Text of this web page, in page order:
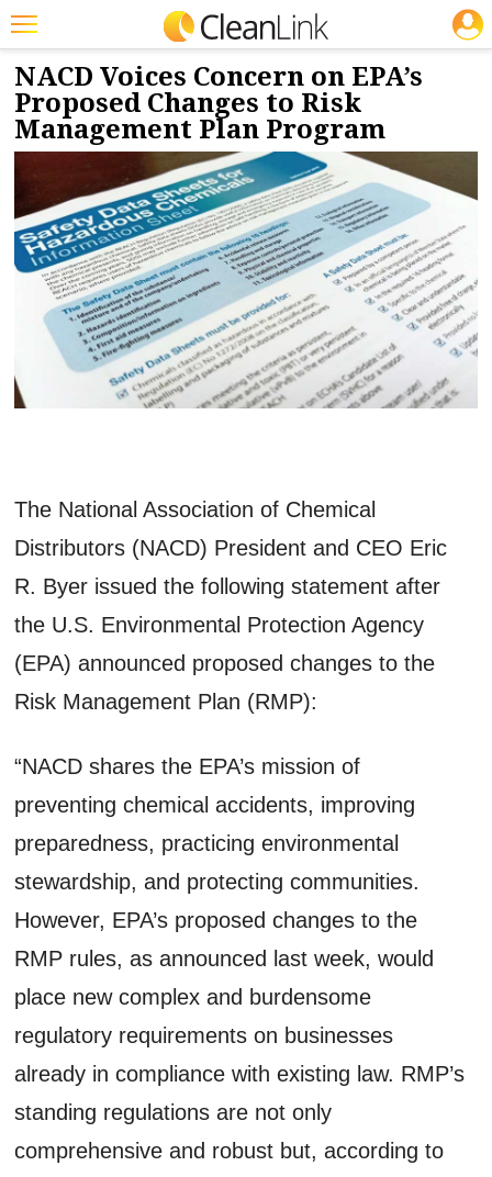
Featured
Trending
Magazines
Products
Education
Jobs
Marketplace
Search
NEWS & VIEWS
8/25/2022
NACD Voices Concern on EPA’s
Proposed Changes to Risk
Management Plan Program
The National Association of Chemical
Distributors (NACD) President and CEO Eric
R. Byer issued the following statement after
the U.S. Environmental Protection Agency
(EPA) announced proposed changes to the
Risk Management Plan (RMP):
“NACD shares the EPA’s mission of
preventing chemical accidents, improving
preparedness, practicing environmental
stewardship, and protecting communities.
However, EPA’s proposed changes to the
RMP rules, as announced last week, would
place new complex and burdensome
regulatory requirements on businesses
already in compliance with existing law. RMP’s
standing regulations are not only
comprehensive and robust but, according to
JOBS